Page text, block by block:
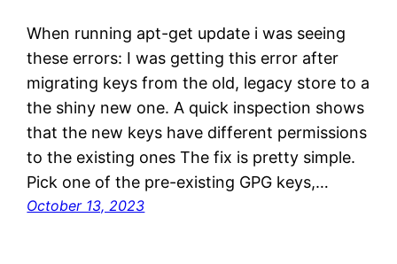
When running apt-get update i was seeing
these errors: I was getting this error after
migrating keys from the old, legacy store to a
the shiny new one. A quick inspection shows
that the new keys have different permissions
to the existing ones The fix is pretty simple.
Pick one of the pre-existing GPG keys,…
October 13, 2023